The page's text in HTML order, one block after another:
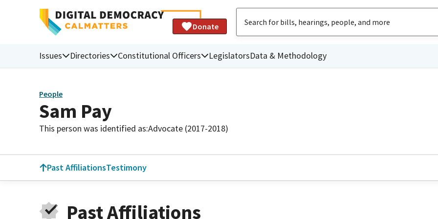
Donate
Issues Directories Constitutional Officers LegislatorsData & Methodology
People
Sam Pay
This person was identified as:Advocate (2017-2018)
Past AffiliationsTestimony
Past Affiliations